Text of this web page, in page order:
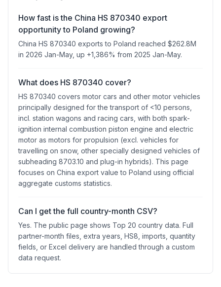
How fast is the China HS 870340 export
opportunity to Poland growing?
China HS 870340 exports to Poland reached $262.8M
in 2026 Jan-May, up +1,386% from 2025 Jan-May.
What does HS 870340 cover?
HS 870340 covers motor cars and other motor vehicles
principally designed for the transport of <10 persons,
incl. station wagons and racing cars, with both spark-
ignition internal combustion piston engine and electric
motor as motors for propulsion (excl. vehicles for
travelling on snow, other specially designed vehicles of
subheading 8703.10 and plug-in hybrids). This page
focuses on China export value to Poland using official
aggregate customs statistics.
Can I get the full country-month CSV?
Yes. The public page shows Top 20 country data. Full
partner-month files, extra years, HS8, imports, quantity
fields, or Excel delivery are handled through a custom
data request.